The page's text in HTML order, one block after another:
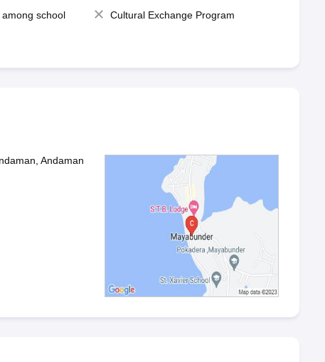
school
Cultural Exchange Program
Andaman